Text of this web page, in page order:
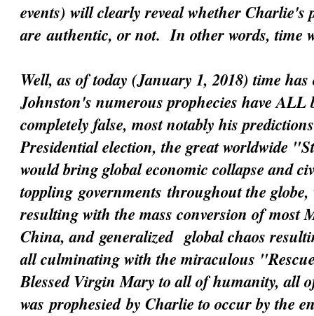
events) will clearly reveal whether Charlie's
areauthentic, or not. In other words, time
Well, as of today (January 1, 2018) time
Johnston's numerous prophecies have ALL
completely false, most notably his
Presidential election, the great worldwide
would bring global economic collapse and
topplinggovernments throughout the
resulting with the mass conversion of most
China, andgeneralizedglobal chaos
all culminating with the miraculous
Blessed Virgin Mary to all of humanity, all
wasprophesiedby Charlie to occur by the